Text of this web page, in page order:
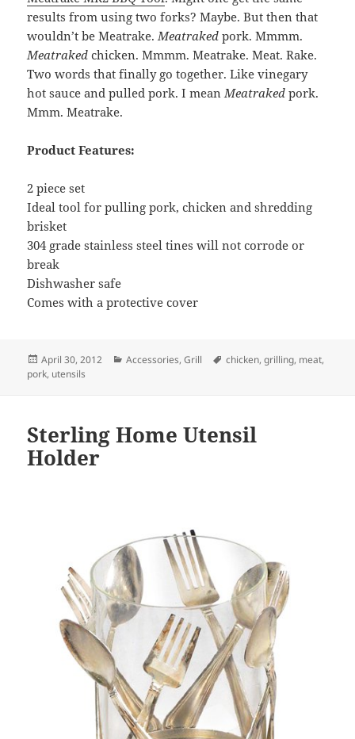
results from using two forks? Maybe. But then that
wouldn’t be Meatrake.Meatraked pork. Mmmm.
Meatraked chicken. Mmmm. Meatrake. Meat. Rake.
Two words that finally go together. Like vinegary
hot sauce and pulled pork. I meanMeatraked pork.
Mmm. Meatrake.
Product Features:
2 piece set
Ideal tool for pulling pork, chicken and shredding
brisket
304 grade stainless steel tines will not corrode or
break
Dishwasher safe
Comes with a protective cover
Posted
on
April 30, 2012 Categories
Accessories,Grill Tags
chicken,grilling, meat,
pork, utensils
Sterling Home Utensil
Holder